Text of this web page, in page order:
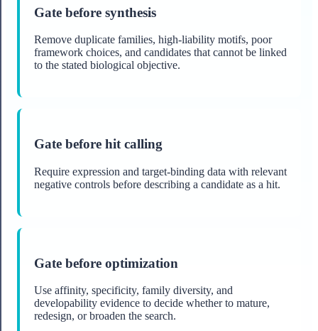
Gate before synthesis
Remove duplicate families, high-liability motifs, poor
framework choices, and candidates that cannot be linked
to the stated biological objective.
Gate before hit calling
Require expression and target-binding data with relevant
negative controls before describing a candidate as a hit.
Gate before optimization
Use affinity, specificity, family diversity, and
developability evidence to decide whether to mature,
redesign, or broaden the search.